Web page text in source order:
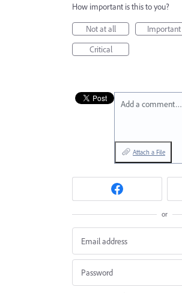
How important is this to you?
Not at all
Important
Critical
Add a comment…
Attach a File
or